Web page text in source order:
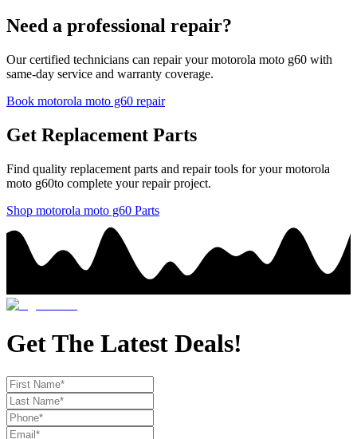
Need a professional repair?
Our certified technicians can repair yourmotorola moto g60 with
same-day service and warranty coverage.
Book motorola moto g60 repair
Get Replacement Parts
Find quality replacement parts and repair tools for yourmotorola
moto g60to complete your repair project.
Shop motorola moto g60 Parts
Get The Latest Deals!